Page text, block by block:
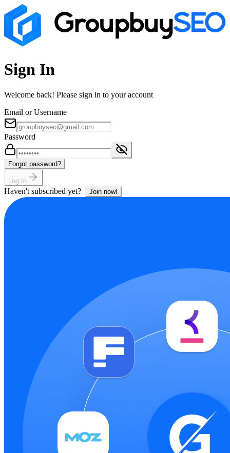
Sign In
Welcome back! Please sign in to your account
Email or Username
Password
Forgot password?
Log In
Haven't subscribed yet? Join now!